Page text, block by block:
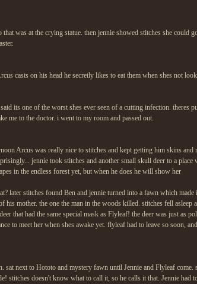
was at the crying statue. then jennie showed stitches she could
casts on his head he secretly likes to eat them when shes not
its one of the worst shes ever seen of a cutting infection. theres
me to the doctor. i went to my room and passed out.
Arcus was really nice to stitches and kept getting him skins and
jennie took stitches and another small skull deer to a place
in the endless forest yet, but when he does he will show her
later stitches found Ben and jennie turned into a fawn which made
mother. the one the man in the woods killed. stitches fell asleep
that had the same special mask as Flyleaf! the deer was just as
to meet her when shes awake yet. flyleaf had to leave so soon,
next to Hototo and mystery fawn until Jennie and Flyleaf come.
stitches doesn't know what to call it, so he calls it that. Jennie had